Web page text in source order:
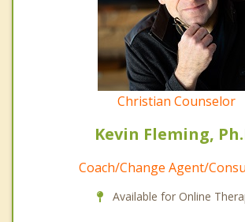
Christian Counselor
Kevin Fleming,
Coach/Change Agent/
Available for Online